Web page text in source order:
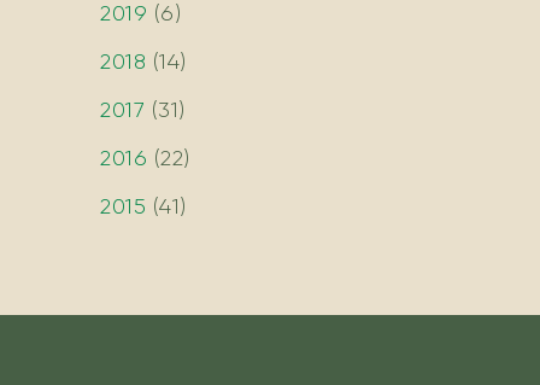
2019 (6)
2018 (14)
2017 (31)
2016 (22)
2015 (41)